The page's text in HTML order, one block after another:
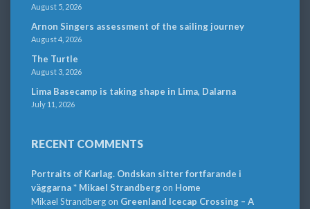
August 5, 2026
Arnon Singers assessment of the sailing journey
August 4, 2026
The Turtle
August 3, 2026
Lima Basecamp is taking shape in Lima, Dalarna
July 11, 2026
RECENT COMMENTS
Portraits of Karlag. Ondskan sitter fortfarande i
väggarna * Mikael Strandbergon Home
Mikael Strandbergon Greenland Icecap Crossing – A